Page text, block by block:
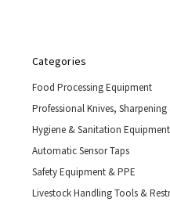
Categories
Food Processing Equipment
Professional Knives,
Hygiene & Sanitation Equipment
Automatic Sensor Taps
Safety Equipment & PPE
Livestock Handling Tools &